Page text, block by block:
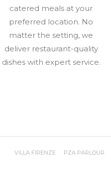
catered meals at your
preferred location. No
matter the setting, we
deliver restaurant-quality
dishes with expert service.
VILLA FIRENZE PZA PARLOUR